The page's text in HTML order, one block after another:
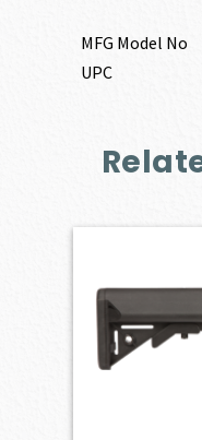
MFG Model No
UPC